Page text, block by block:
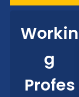
Workin
g
Profes